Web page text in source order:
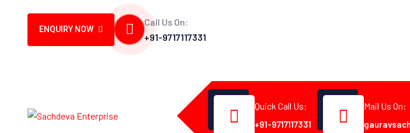
ENQUIRY NOW
Call Us On:
+91-9717117331
Quick Call Us:
+91-9717117331
Mail Us On: